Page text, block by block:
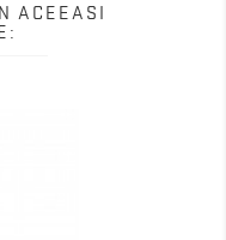
ACEEASI